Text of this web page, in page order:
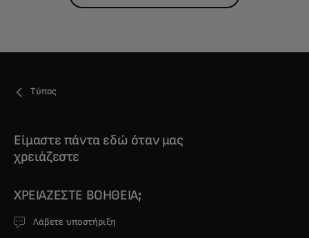
Τύπος
Είμαστε πάντα εδώ όταν μας
χρειάζεστε
ΧΡΕΙΆΖΕΣΤΕ ΒΟΉΘΕΙΑ;
Λάβετε υποστήριξη